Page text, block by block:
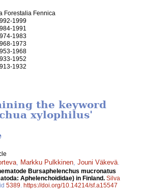
Forestalia Fennica
1999
1991
1983
1973
1968
1952
1932
the keyword
xylophilus'
Markku Pulkkinen Jouni Väkevä
Bursaphelenchus mucronatus
Aphelenchoididae) in Finland. Silva
5389 https://doi.org/10.14214/sf.a15547